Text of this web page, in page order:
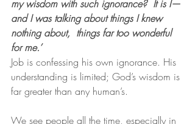
my wisdom with such ignorance?  It is I—
and I was talking about things I knew
nothing about,  things far too wonderful
for me.’
Job is confessing his own ignorance. His
understanding is limited; God’s wisdom is
far greater than any human’s.
We see people all the time, especially in